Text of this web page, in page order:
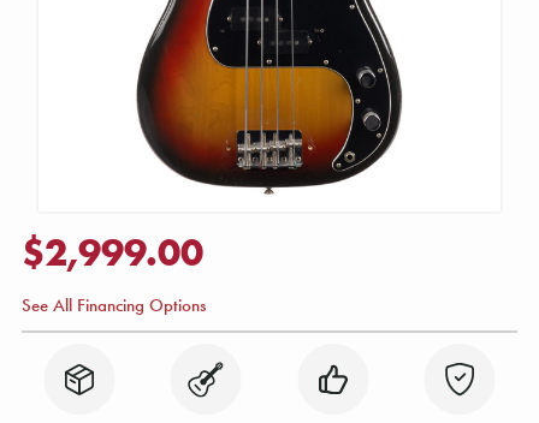
$2,999.00
See All Financing Options